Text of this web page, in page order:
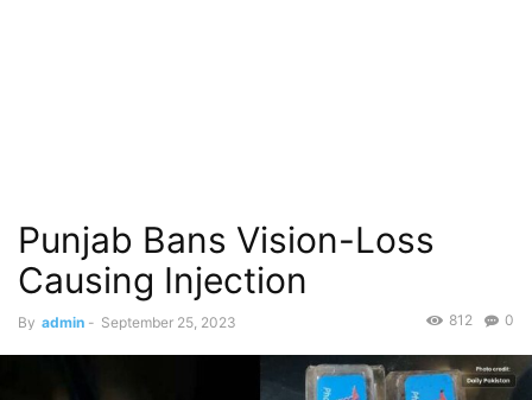
Punjab Bans Vision-Loss
Causing Injection
By admin - September 25, 2023 0
812